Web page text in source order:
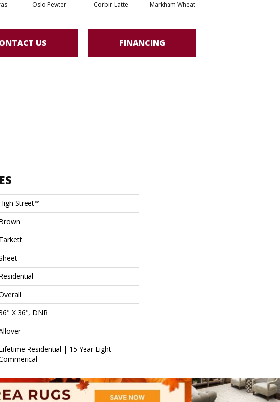
Oslo Pewter Corbin Latte Markham Wheat
US FINANCING
High Street™
Brown
Tarkett
Residential
X 36", DNR
Lifetime Residential | 15 Year Light